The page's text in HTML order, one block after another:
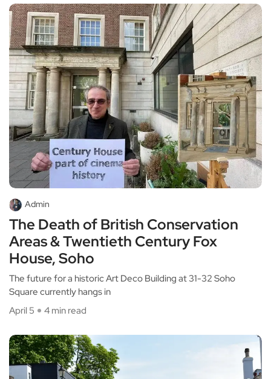
Admin
The Death of British Conservation
Areas & Twentieth Century Fox
House, Soho
The future for a historic Art Deco Building at 31-32 Soho
Square currently hangs in
April 5
4 min read